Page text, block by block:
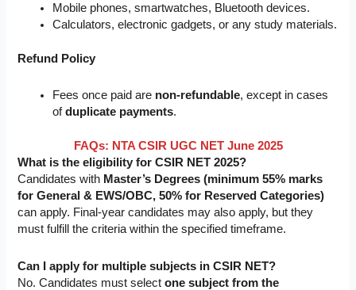
Mobile phones, smartwatches, Bluetooth devices.
Calculators, electronic gadgets, or any study materials.
Refund Policy
Fees once paid are non-refundable, except in cases
ofduplicate payments.
FAQs: NTA CSIR UGC NET June 2025
What is the eligibility for CSIR NET 2025?
Candidates with Master’s Degrees (minimum 55% marks
for General & EWS/OBC, 50% for Reserved Categories)
can apply. Final-year candidates may also apply, but they
must fulfill the criteria within the specified timeframe.
Can I apply for multiple subjects in CSIR NET?
No. Candidates mustselectone subject from the